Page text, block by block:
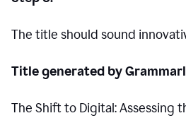
The title should sound
Title generated by
The Shift to Digital: Assessing